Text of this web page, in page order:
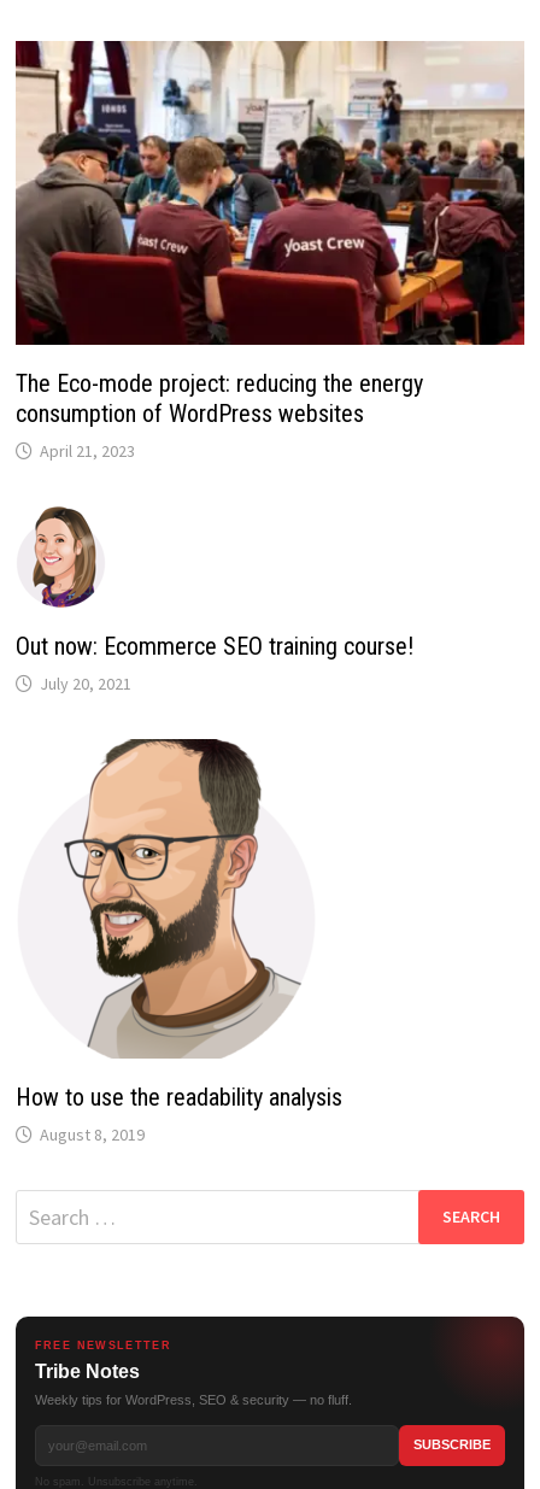
The Eco-mode project: reducing the energy
consumption of WordPress websites
April 21, 2023
Out now: Ecommerce SEO training course!
July 20, 2021
How to use the readability analysis
August 8, 2019
Search
for:
FREE NEWSLETTER
Tribe Notes
Weekly tips for WordPress, SEO & security — no fluff.
No spam. Unsubscribe anytime.